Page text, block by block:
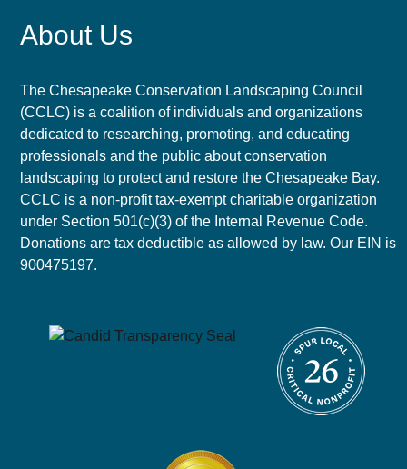
About Us
The Chesapeake Conservation Landscaping Council
(CCLC) is a coalition of individuals and organizations
dedicated to researching, promoting, and educating
professionals and the public about conservation
landscaping to protect and restore the Chesapeake Bay.
CCLC is a non-profit tax-exempt charitable organization
under Section 501(c)(3) of the Internal Revenue Code.
Donations are tax deductible as allowed by law. Our EIN is
900475197.